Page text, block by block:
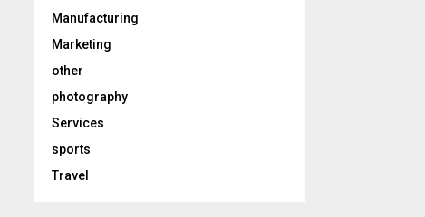
Manufacturing
Marketing
other
photography
Services
sports
Travel